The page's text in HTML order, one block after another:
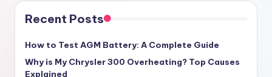
Recent Posts
How to Test AGM Battery: A Complete Guide
Why is My Chrysler 300 Overheating? Top Causes
Explained